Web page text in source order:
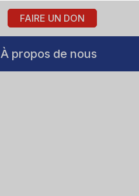
FAIRE UN DON
À propos de nous